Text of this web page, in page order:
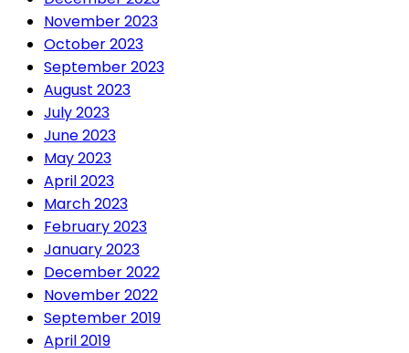
November 2023
October 2023
September 2023
August 2023
July 2023
June 2023
May 2023
April 2023
March 2023
February 2023
January 2023
December 2022
November 2022
September 2019
April 2019